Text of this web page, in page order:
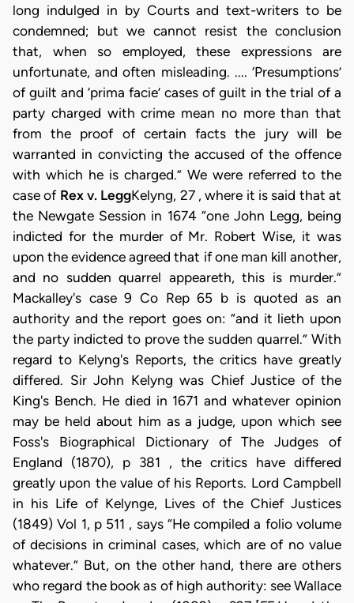
long indulged in by Courts and text-writers to be
condemned; but we cannot resist the conclusion
that, when so employed, these expressions are
unfortunate, and often misleading. .... ‘Presumptions’
of guilt and ‘prima facie’ cases of guilt in the trial of a
party charged with crime mean no more than that
from the proof of certain facts the jury will be
warranted in convicting the accused of the offence
with which he is charged.” We were referred to the
case of Rex v. LeggKelyng, 27 , where it is said that at
the Newgate Session in 1674 “one John Legg, being
indicted for the murder of Mr. Robert Wise, it was
upon the evidence agreed that if one man kill another,
and no sudden quarrel appeareth, this is murder.”
Mackalley's case 9 Co Rep 65 b is quoted as an
authority and the report goes on: “and it lieth upon
the party indicted to prove the sudden quarrel.” With
regard to Kelyng's Reports, the critics have greatly
differed. Sir John Kelyng was Chief Justice of the
King's Bench. He died in 1671 and whatever opinion
may be held about him as a judge, upon which see
Foss's Biographical Dictionary of The Judges of
England (1870), p 381 , the critics have differed
greatly upon the value of his Reports. Lord Campbell
in his Life of Kelynge, Lives of the Chief Justices
(1849) Vol 1, p 511 , says “He compiled a folio volume
of decisions in criminal cases, which are of no value
whatever.” But, on the other hand, there are others
who regard the book as of high authority: see Wallace